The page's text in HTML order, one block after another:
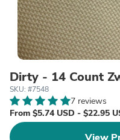
Dirty - 14 Count
SKU: #7548
7 reviews
From $5.74 USD - $22.95